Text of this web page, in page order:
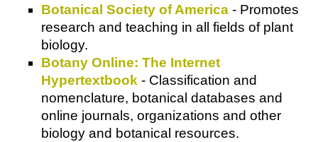
Botanical Society of America - Promotes
research and teaching in all fields of plant
biology.
Botany Online: The Internet
Hypertextbook - Classification and
nomenclature, botanical databases and
online journals, organizations and other
biology and botanical resources.